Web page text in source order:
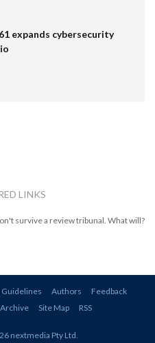
expands cybersecurity
LINKS
survive a review tribunal. What will?
Authors
Feedback
Site Map RSS
nextmedia Pty Ltd